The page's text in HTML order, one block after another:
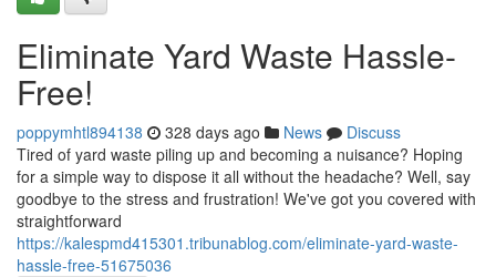
Eliminate Yard Waste Hassle-
Free!
poppymhtl894138 328 days ago News
Discuss
Tired of yard waste piling up and becoming a nuisance? Hoping
for a simple way to dispose it all without the headache? Well, say
goodbye to the stress and frustration! We've got you covered with
straightforward
https://kalespmd415301.tribunablog.com/eliminate-yard-waste-
hassle-free-51675036